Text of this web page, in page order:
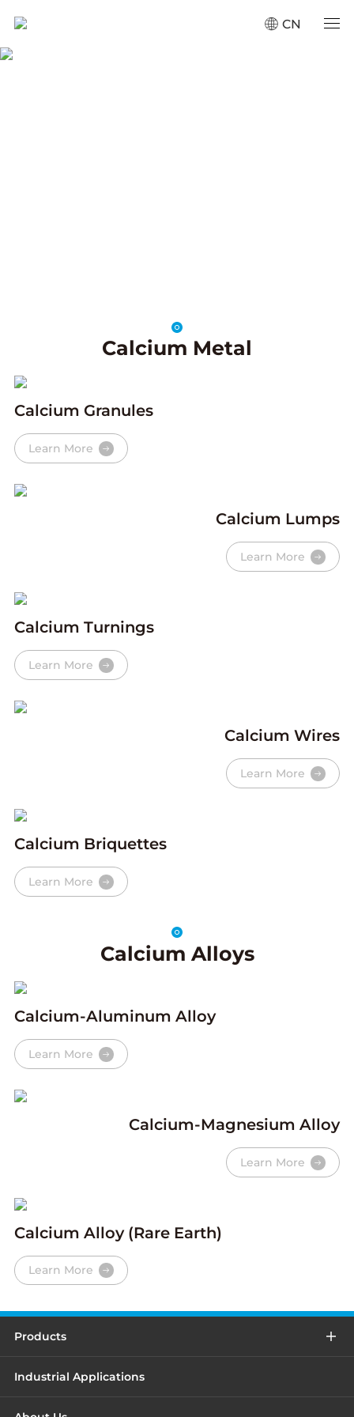
CN
Calcium Metal
Calcium Granules
Learn More
Calcium Lumps
Learn More
Calcium Turnings
Learn More
Calcium Wires
Learn More
Calcium Briquettes
Learn More
Calcium Alloys
Calcium-Aluminum Alloy
Learn More
Calcium-Magnesium Alloy
Learn More
Calcium Alloy (Rare Earth)
Learn More
Products
Industrial Applications